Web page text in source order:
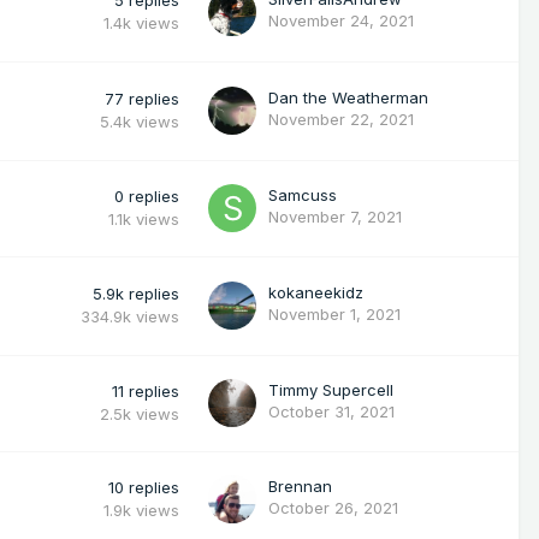
1.4k views
November 24, 2021
77 replies
5.4k views
Dan the Weatherman
November 22, 2021
0 replies
1.1k views
Samcuss
November 7, 2021
5.9k replies
334.9k views
kokaneekidz
November 1, 2021
11 replies
2.5k views
Timmy Supercell
October 31, 2021
10 replies
1.9k views
Brennan
October 26, 2021